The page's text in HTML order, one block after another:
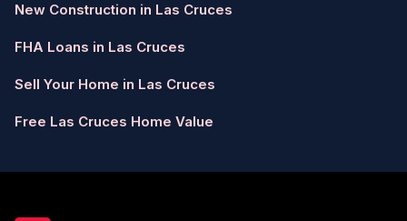
New Construction in Las Cruces
FHA Loans in Las Cruces
Sell Your Home in Las Cruces
Free Las Cruces Home Value